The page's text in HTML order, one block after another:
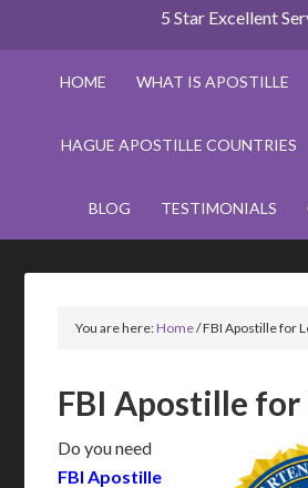
5 Star Excellent
HOME WHAT IS APOSTILLE
HAGUE APOSTILLE COUNTRIES
BLOG TESTIMONIALS
You are here:Home/FBI Apostille for
FBI Apostille for
Do you need
FBI Apostille